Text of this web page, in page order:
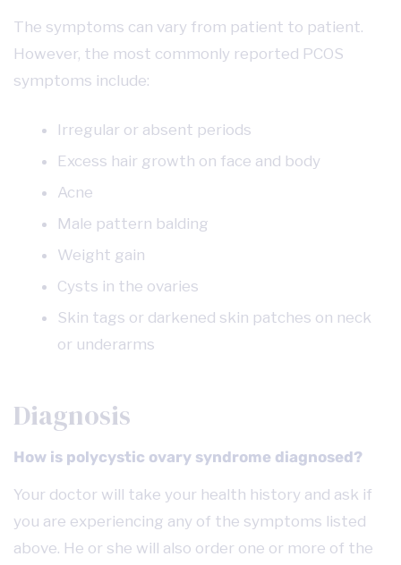
The symptoms can vary from patient to patient.
However, the most commonly reported PCOS
symptoms include:
Irregular or absent periods
Excess hair growth on face and body
Acne
Male pattern balding
Weight gain
Cysts in the ovaries
Skin tags or darkened skin patches on neck
or underarms
Diagnosis
How is polycystic ovary syndrome diagnosed?
Your doctor will take your health history and ask if
you are experiencing any of the symptoms listed
above. He or she will also order one or more of the